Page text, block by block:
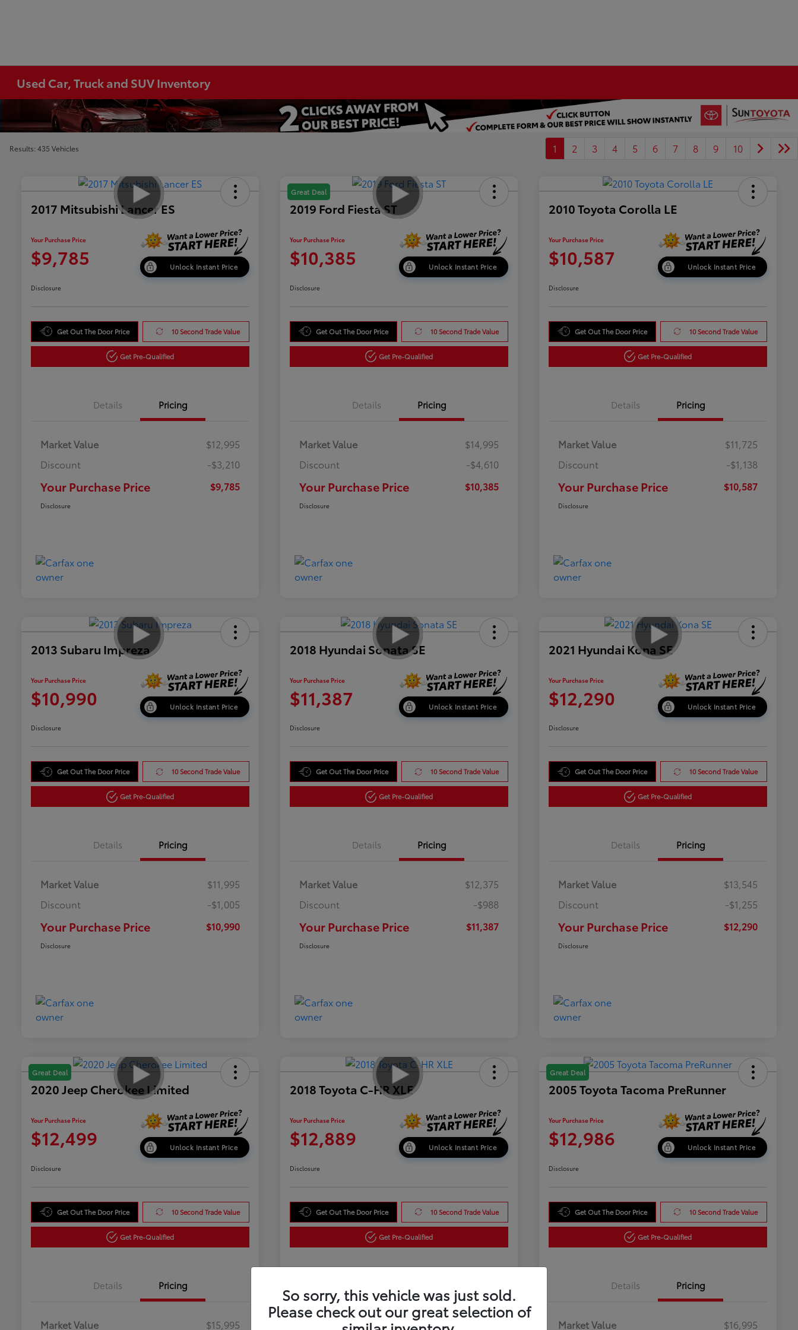
Used Car, Truck and SUV Inventory
Results: 435 Vehicles 1 2 3 4 5 6 7 8 9 10
2017 Mitsubishi Lancer ES
Your Purchase Price
$9,785 Unlock Instant Price
Disclosure
Get Out The Door Price 10 Second Trade Value
Get Pre-Qualified
Details Pricing
Market Value
$12,995
Discount
-$3,210
Your Purchase Price $9,785
Disclosure
Great Deal
2019 Ford Fiesta ST
Your Purchase Price
$10,385 Unlock Instant Price
Disclosure
Get Out The Door Price 10 Second Trade Value
Get Pre-Qualified
Details Pricing
Market Value
$14,995
Discount
-$4,610
Your Purchase Price $10,385
Disclosure
2010 Toyota Corolla LE
Your Purchase Price
$10,587 Unlock Instant Price
Disclosure
Get Out The Door Price 10 Second Trade Value
Get Pre-Qualified
Details Pricing
Market Value
$11,725
Discount
-$1,138
Your Purchase Price $10,587
Disclosure
2013 Subaru Impreza
Your Purchase Price
$10,990 Unlock Instant Price
Disclosure
Get Out The Door Price 10 Second Trade Value
Get Pre-Qualified
Details Pricing
Market Value
$11,995
Discount
-$1,005
Your Purchase Price $10,990
Disclosure
2018 Hyundai Sonata SE
Your Purchase Price
$11,387 Unlock Instant Price
Disclosure
Get Out The Door Price 10 Second Trade Value
Get Pre-Qualified
Details Pricing
Market Value
$12,375
Discount
-$988
Your Purchase Price $11,387
Disclosure
2021 Hyundai Kona SE
Your Purchase Price
$12,290 Unlock Instant Price
Disclosure
Get Out The Door Price 10 Second Trade Value
Get Pre-Qualified
Details Pricing
Market Value
$13,545
Discount
-$1,255
Your Purchase Price $12,290
Disclosure
Great Deal
2020 Jeep Cherokee Limited
Your Purchase Price
$12,499 Unlock Instant Price
Disclosure
Get Out The Door Price 10 Second Trade Value
Get Pre-Qualified
Details Pricing
Market Value
$15,995
2018 Toyota C-HR XLE
Your Purchase Price
$12,889 Unlock Instant Price
Disclosure
Get Out The Door Price 10 Second Trade Value
Get Pre-Qualified
Market Value
Great Deal
2005 Toyota Tacoma PreRunner
Your Purchase Price
$12,986 Unlock Instant Price
Disclosure
Get Out The Door Price 10 Second Trade Value
Get Pre-Qualified
Details Pricing
Market Value
$16,995
So sorry, this vehicle was just sold.
Please check out our great selection of